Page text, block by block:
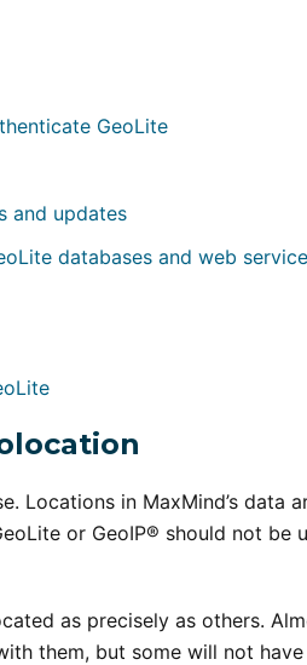
GeoLite
and updates
databases and web
Locations in MaxMind’s data
or GeoIP® should not be
as precisely as others.
them, but some will not